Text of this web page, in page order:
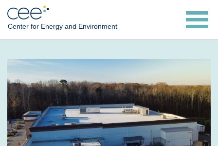
Skip
main
content
Center for Energy and Environment